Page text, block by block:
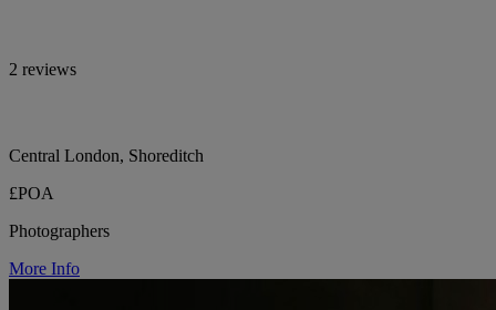
2 reviews
Central London, Shoreditch
£POA
Photographers
More Info